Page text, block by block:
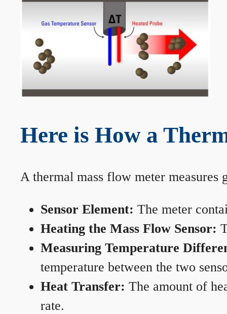
Here is How a
A thermal mass flow meter measures
Sensor Element: The meter
Heating the Mass Flow Sensor:
Measuring Temperature
temperature between the two
Heat Transfer: The amount of
rate.